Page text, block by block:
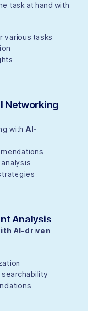
task at hand with
various tasks
Networking
with AI-
Analysis
AI-driven